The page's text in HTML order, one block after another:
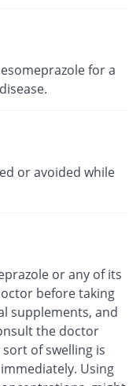
for a
or avoided while
or any of its
before taking
supplements, and
the doctor
of swelling is
Using